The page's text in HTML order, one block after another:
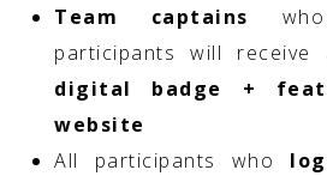
Team captains
participants will receive
digital badge +
website
All participants who